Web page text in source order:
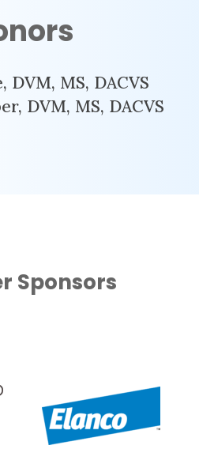
DVM, MS, DACVS
DVM, MS, DACVS
Sponsors